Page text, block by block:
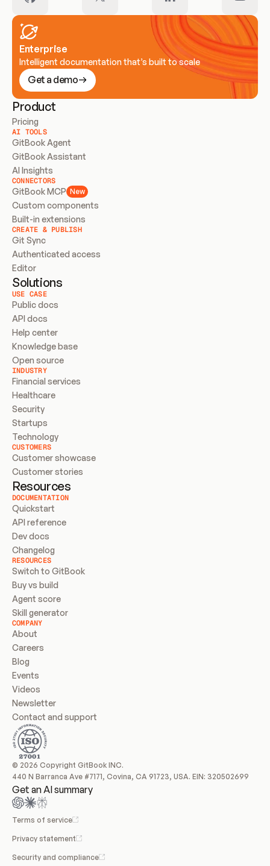
Enterprise
Intelligent documentation that’s built to scale
Get a demo
Product
Pricing
AI TOOLS
GitBook Agent
GitBook Assistant
AI Insights
CONNECTORS
GitBook MCP New
Custom components
Built-in extensions
CREATE & PUBLISH
Git Sync
Authenticated access
Editor
Solutions
USE CASE
Public docs
API docs
Help center
Knowledge base
Open source
INDUSTRY
Financial services
Healthcare
Security
Startups
Technology
CUSTOMERS
Customer showcase
Customer stories
Resources
DOCUMENTATION
Quickstart
API reference
Dev docs
Changelog
RESOURCES
Switch to GitBook
Buy vs build
Agent score
Skill generator
COMPANY
About
Careers
Blog
Events
Videos
Newsletter
Contact and support
© 2026 Copyright GitBook INC.
440 N Barranca Ave #7171, Covina, CA 91723, USA. EIN: 320502699
Get an AI summary
Terms of service
Privacy statement
Security and compliance